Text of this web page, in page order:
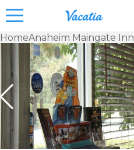
Vacation
Rentals -
Condos
& Suites
for Rent
at
Resorts |
Vacatia
HomeAnaheim Maingate Inn